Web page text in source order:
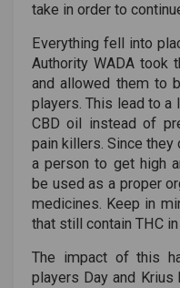
take in order to
Everything fell into
Authority WADA took
and allowed them to
players. This lead to a
CBD oil instead of
pain killers. Since they
a person to get high
be used as a proper
medicines. Keep in
that still contain THC
The impact of this
players Day and